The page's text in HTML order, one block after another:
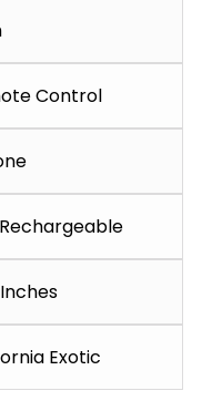
Control
Rechargeable
Exotic